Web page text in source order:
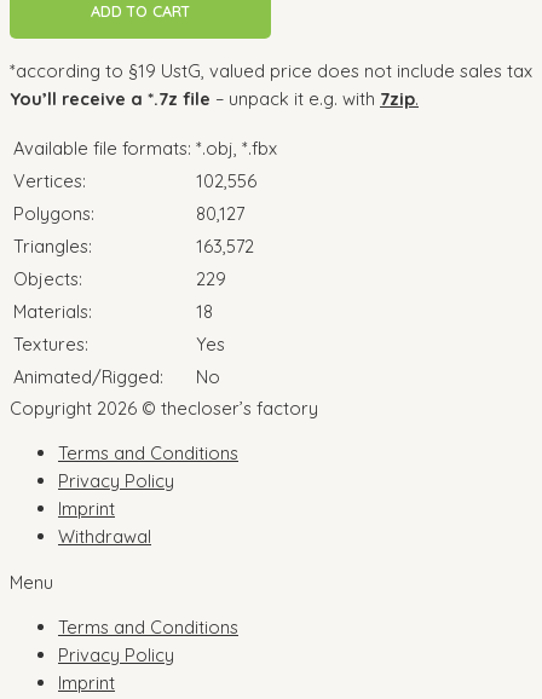
ADD TO CART
*according to §19 UstG, valued price does not include sales tax
You’ll receive a *.7z file – unpack it e.g. with 7zip.
Available file formats: *.obj, *.fbx
Vertices:
102,556
Polygons:
80,127
Triangles:
163,572
Objects:
229
Materials:
18
Textures:
Yes
Animated/Rigged:
No
Copyright 2026 © thecloser’s factory
Terms and Conditions
Privacy Policy
Imprint
Withdrawal
Menu
Terms and Conditions
Privacy Policy
Imprint